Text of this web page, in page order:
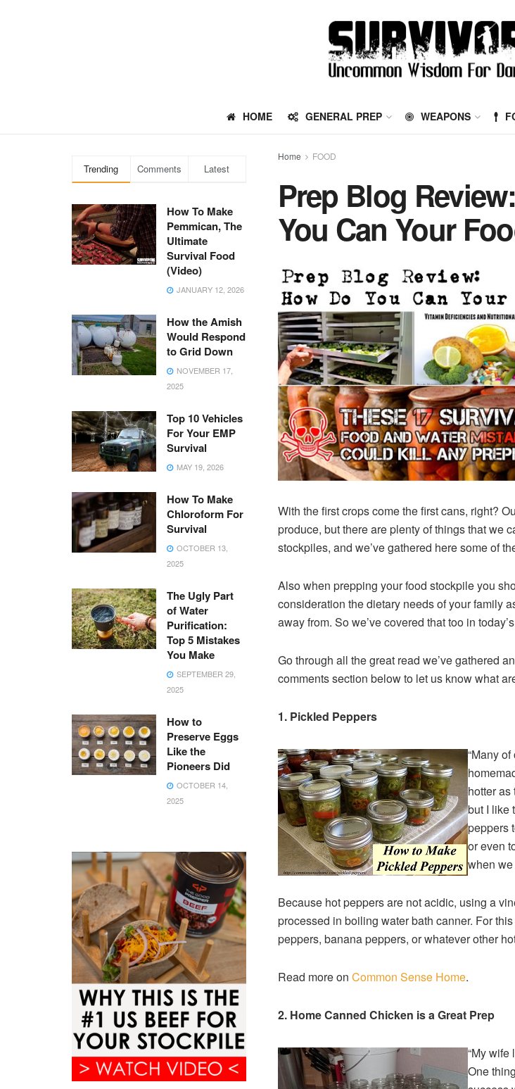
HOME GENERAL PREP WEAPONS
Home FOOD
Prep Blog
You Can Your
With the first crops come the first cans, right?
produce, but there are plenty of things that we
stockpiles, and we’ve gathered here some of
Also when prepping your food stockpile you
consideration the dietary needs of your family
away from. So we’ve covered that too in
Go through all the great read we’ve gathered
comments section below to let us know what
1. Pickled Peppers
“Many
hotter as
but I like
peppers
or even
when
Because hot peppers are not acidic, using a
processed in boiling water bath canner. For
peppers, banana peppers, or whatever other
Read more on Common Sense Home.
2. Home Canned Chicken is a Great Prep
“My wife
One
Trending Comments Latest
How To Make
Pemmican, The
Ultimate
Survival Food
(Video)
JANUARY 12, 2026
How the Amish
Would Respond
to Grid Down
NOVEMBER 17,
2025
Top 10 Vehicles
For Your EMP
Survival
MAY 19, 2026
How To Make
Chloroform For
Survival
OCTOBER 13,
2025
The Ugly Part
of Water
Purification:
Top 5 Mistakes
You Make
SEPTEMBER 29,
2025
How to
Preserve Eggs
Like the
Pioneers Did
OCTOBER 14,
2025